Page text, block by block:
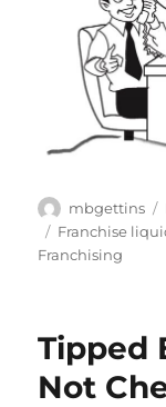
Author
mbgettins
Tags
Franchise
Franchising
Tipped
Not